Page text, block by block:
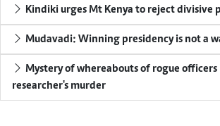
Kindiki urges Mt Kenya to reject divisive
Mudavadi: Winning presidency is not a
Mystery of whereabouts of rogue
researcher's murder